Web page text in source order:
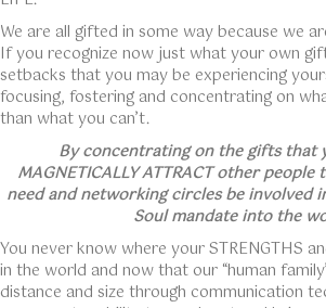
We are all gifted in some way because we
If you recognize now just what your own
setbacks that you may be experiencing
focusing, fostering and concentrating on
than what you can’t.
By concentrating on the gifts that
MAGNETICALLY ATTRACT other
need and networking circles be involved
Soul mandate into the
You never know where your STRENGTHS
in the world and now that our “human
distance and size through communication